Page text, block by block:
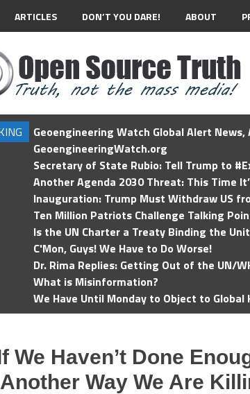
ARTICLES DON’T YOU DARE! ABOUT
Geoengineering Watch Global Alert
GeoengineeringWatch.org
Secretary of State Rubio: Tell Trump to
Another Agenda 2030 Threat: This Time
Inauguration: Trump Must Withdraw US
Ten Million Patriots Challenge Talking
Is the UN Charter a Treaty Binding the
C'Mon, Guys! We Have to Do Worse!
Dr. Rima Replies: Getting Out of the UN/
What is Misinformation?
We Have Until Monday to Object to Global
We Haven’t Done
Way We Are